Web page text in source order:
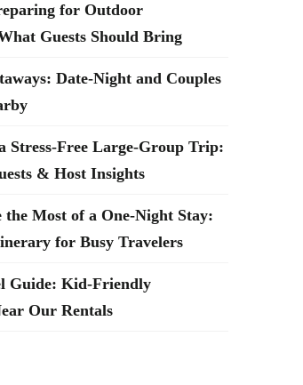
for Outdoor
Guests Should Bring
Date-Night and Couples
Stress-Free Large-Group Trip:
& Host Insights
Most of a One-Night Stay:
for Busy Travelers
Guide: Kid-Friendly
Our Rentals